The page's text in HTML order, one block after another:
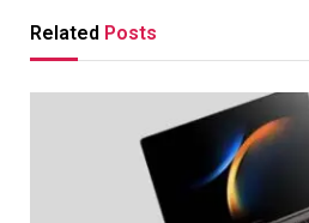
Related Posts